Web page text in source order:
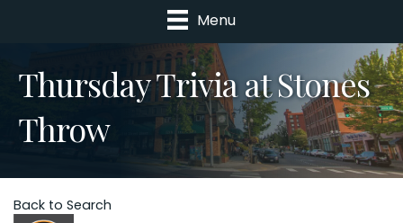
Menu
Thursday Trivia at Stones
Throw
Back to Search